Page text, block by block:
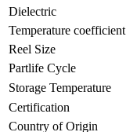
Dielectric
Temperature coefficient
Reel Size
Partlife Cycle
Storage Temperature
Certification
Country of Origin